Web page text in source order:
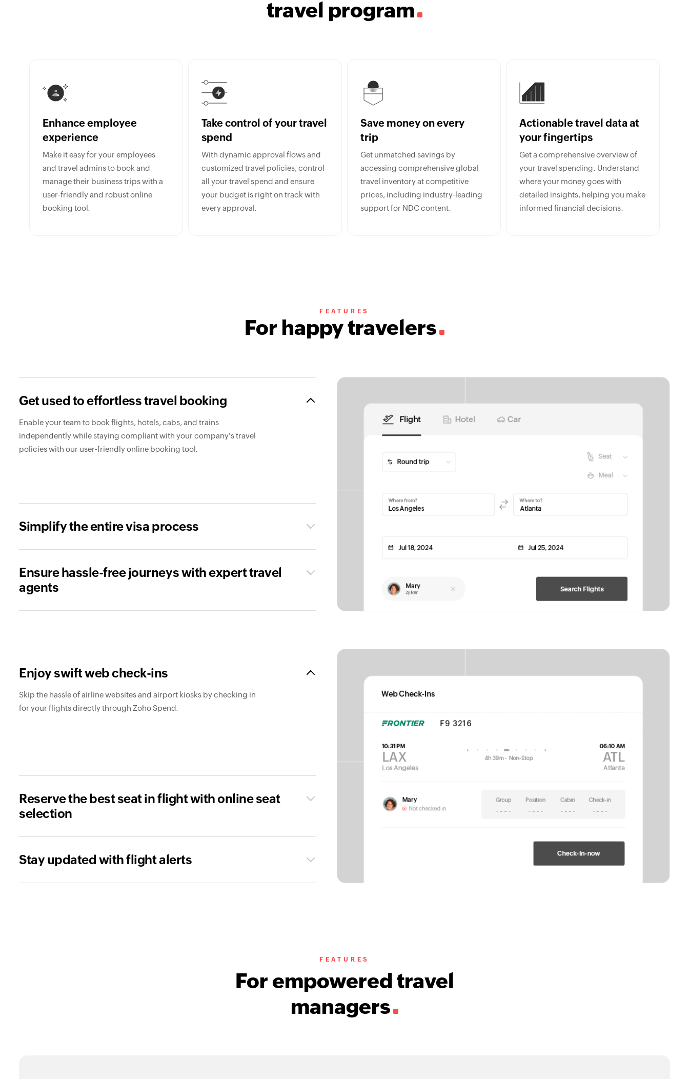
travel program
Enhance employee
experience
Make it easy for your employees
and travel admins to book and
manage their business trips with a
user-friendly and robust online
booking tool.
Take control of your travel
spend
With dynamic approval flows and
customized travel policies, control
all your travel spend and ensure
your budget is right on track with
every approval.
Save money on every
trip
Get unmatched savings by
accessing comprehensive global
travel inventory at competitive
prices, including industry-leading
support for NDC content.
Actionable travel data at
your fingertips
Get a comprehensive overview of
your travel spending. Understand
where your money goes with
detailed insights, helping you make
informed financial decisions.
FEATURES
For happy travelers
Get used to effortless travel booking
Enable your team to book flights, hotels, cabs, and trains
independently while staying compliant with your company's travel
policies with our user-friendly online booking tool.
Simplify the entire visa process
Ensure hassle-free journeys with expert travel
agents
Enjoy swift web check-ins
Skip the hassle of airline websites and airport kiosks by checking in
for your flights directly through Zoho Spend.
Reserve the best seat in flight with online seat
selection
Stay updated with flight alerts
FEATURES
For empowered travel
managers